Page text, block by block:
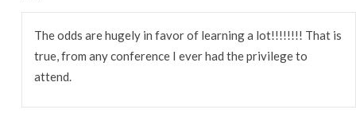
The odds are hugely in favor of learning a lot!!!!!!!! That is
true, from any conference I ever had the privilege to
attend.